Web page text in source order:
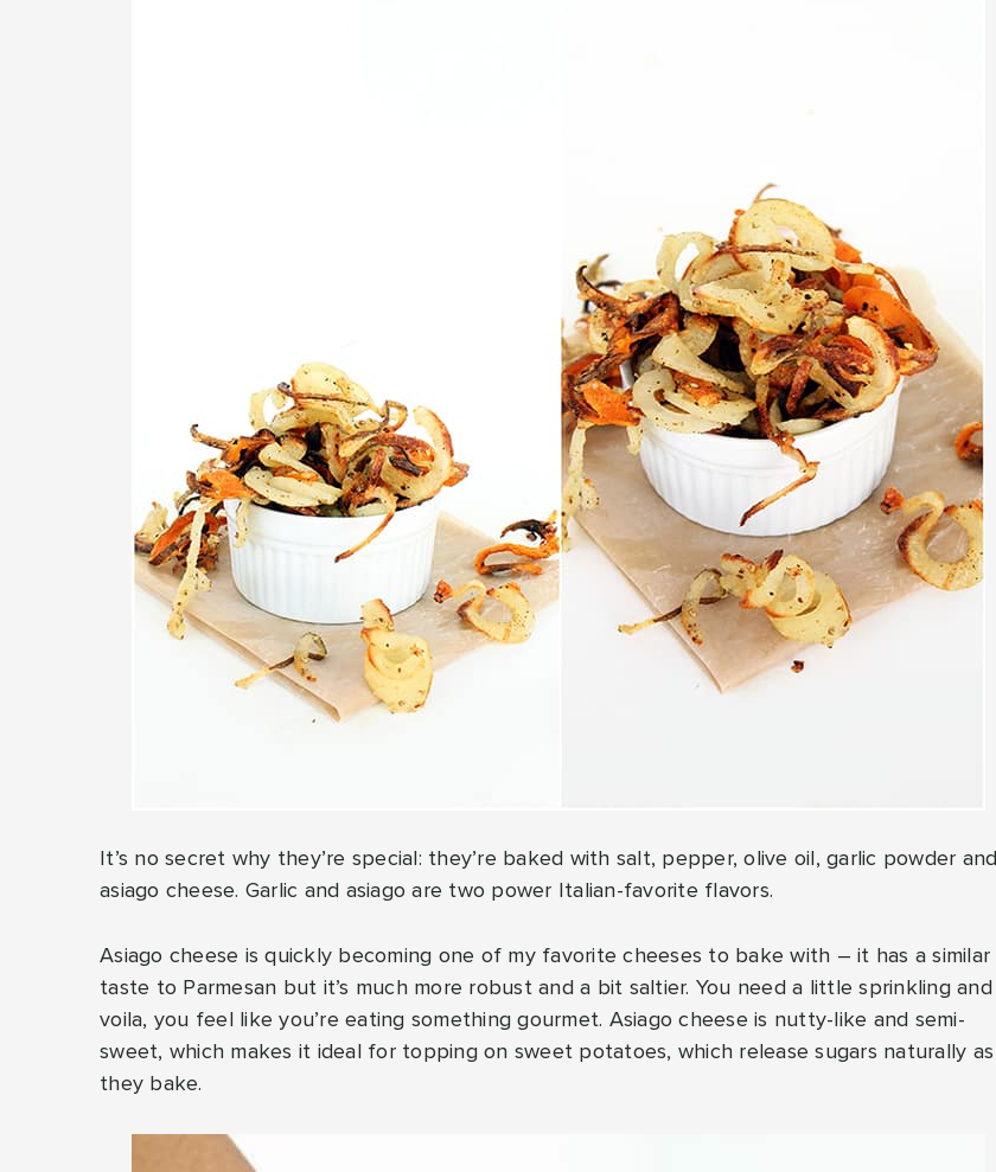
It’s no secret why they’re special: they’re baked with salt, pepper, olive oil, garlic powder and
asiago cheese. Garlic and asiago are two power Italian-favorite flavors.
Asiago cheese is quickly becoming one of my favorite cheeses to bake with – it has a similar
taste to Parmesan but it’s much more robust and a bit saltier. You need a little sprinkling and
voila, you feel like you’re eating something gourmet. Asiago cheese is nutty-like and semi-
sweet, which makes it ideal for topping on sweet potatoes, which release sugars naturally as
they bake.